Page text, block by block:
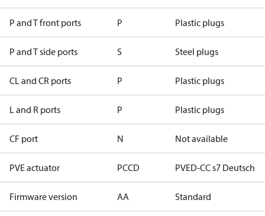
P and T front ports P Plastic plugs
P and T side ports S Steel plugs
CL and CR ports P Plastic plugs
L and R ports P Plastic plugs
CF port N Not available
PVE actuator PCCD PVED-CC s7 Deutsch
Firmware version AA Standard